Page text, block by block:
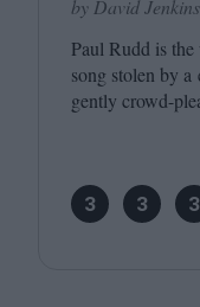
by David Jenkins
Paul Rudd is
song stolen by a
gently crowd-
3 3 3